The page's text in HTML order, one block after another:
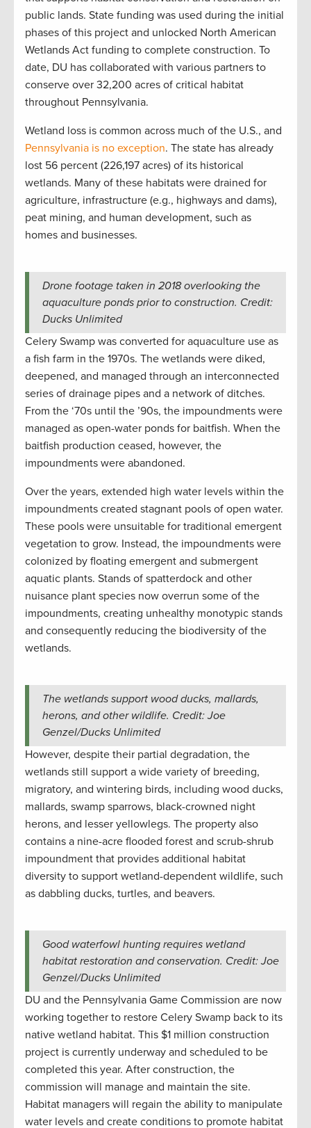
public lands. State funding was used during the initial
phases of this project and unlocked North American
Wetlands Act funding to complete construction. To
date, DU has collaborated with various partners to
conserve over 32,200 acres of critical habitat
throughout Pennsylvania.
Wetland loss is common across much of the U.S., and
Pennsylvania is no exception. The state has already
lost 56 percent (226,197 acres) of its historical
wetlands. Many of these habitats were drained for
agriculture, infrastructure (e.g., highways and dams),
peat mining, and human development, such as
homes and businesses.
Drone footage taken in 2018 overlooking the
aquaculture ponds prior to construction. Credit:
Ducks Unlimited
Celery Swamp was converted for aquaculture use as
a fish farm in the 1970s. The wetlands were diked,
deepened, and managed through an interconnected
series of drainage pipes and a network of ditches.
From the ‘70s until the ’90s, the impoundments were
managed as open-water ponds for baitfish. When the
baitfish production ceased, however, the
impoundments were abandoned.
Over the years, extended high water levels within the
impoundments created stagnant pools of open water.
These pools were unsuitable for traditional emergent
vegetation to grow. Instead, the impoundments were
colonized by floating emergent and submergent
aquatic plants. Stands of spatterdock and other
nuisance plant species now overrun some of the
impoundments, creating unhealthy monotypic stands
and consequently reducing the biodiversity of the
wetlands.
The wetlands support wood ducks, mallards,
herons, and other wildlife. Credit: Joe
Genzel/Ducks Unlimited
However, despite their partial degradation, the
wetlands still support a wide variety of breeding,
migratory, and wintering birds, including wood ducks,
mallards, swamp sparrows, black-crowned night
herons, and lesser yellowlegs. The property also
contains a nine-acre flooded forest and scrub-shrub
impoundment that provides additional habitat
diversity to support wetland-dependent wildlife, such
as dabbling ducks, turtles, and beavers.
Good waterfowl hunting requires wetland
habitat restoration and conservation. Credit: Joe
Genzel/Ducks Unlimited
DU and the Pennsylvania Game Commission are now
working together to restore Celery Swamp back to its
native wetland habitat. This $1 million construction
project is currently underway and scheduled to be
completed this year. After construction, the
commission will manage and maintain the site.
Habitat managers will regain the ability to manipulate
water levels and create conditions to promote habitat